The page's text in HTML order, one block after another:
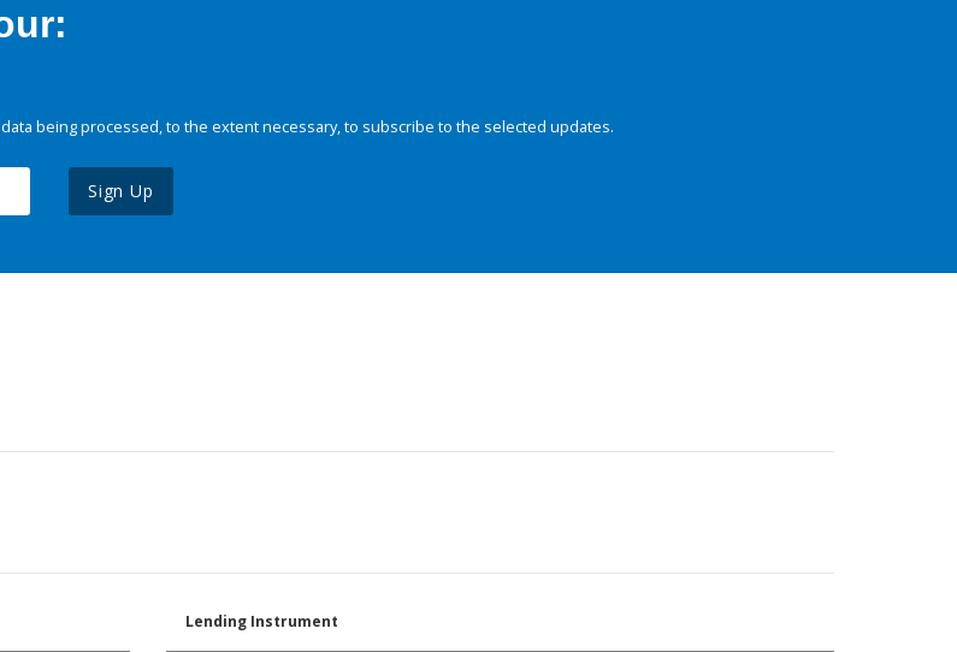
being processed, to the extent necessary, to subscribe to the selected updates.
Sign Up
Lending Instrument